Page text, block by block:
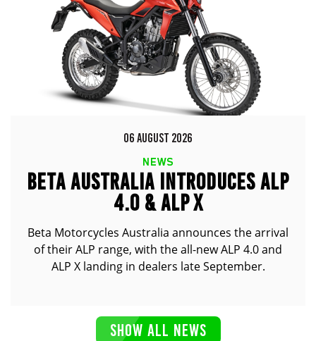
06 AUGUST 2026
NEWS
BETA AUSTRALIA INTRODUCES ALP
4.0 & ALP X
Beta Motorcycles Australia announces the arrival
of their ALP range, with the all-new ALP 4.0 and
ALP X landing in dealers late September.
SHOW ALL NEWS